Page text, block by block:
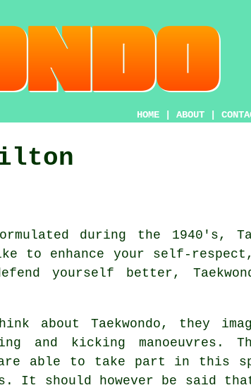
HOME ABOUT
during the 1940's,
to enhance your self-
yourself better,
about Taekwondo, they
and kicking manoeuvres.
able to take part in this
It should however be said